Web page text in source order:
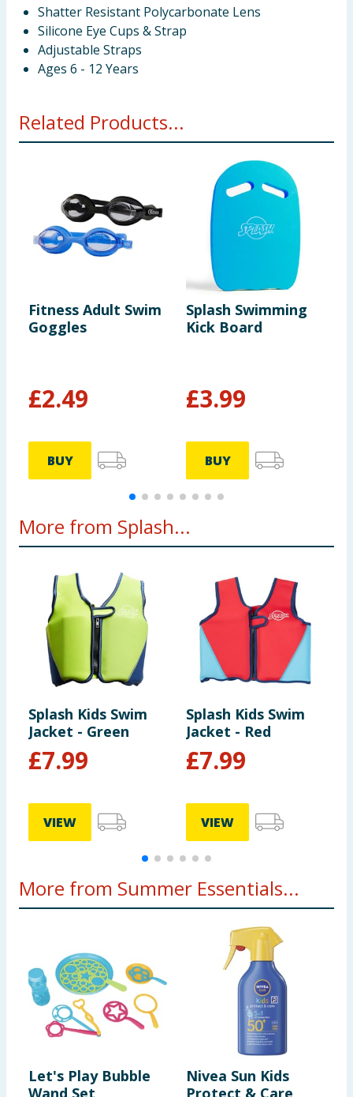
Shatter Resistant Polycarbonate Lens
Silicone Eye Cups & Strap
Adjustable Straps
Ages 6 - 12 Years
Related Products...
Fitness Adult Swim
Goggles
£2.49
BUY
Splash Swimming
Kick Board
£3.99
BUY
More from Splash...
Splash Kids Swim
Jacket - Green
£7.99
VIEW
Splash Kids Swim
Jacket - Red
£7.99
VIEW
More from Summer Essentials...
Let's Play Bubble
Nivea Sun Kids